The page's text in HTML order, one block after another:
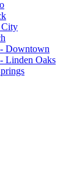
Downtown
Linden Oaks